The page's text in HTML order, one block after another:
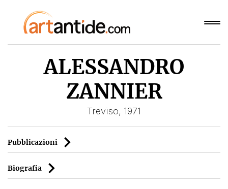
ALESSANDRO
ZANNIER
Treviso, 1971
Pubblicazioni
Biografia